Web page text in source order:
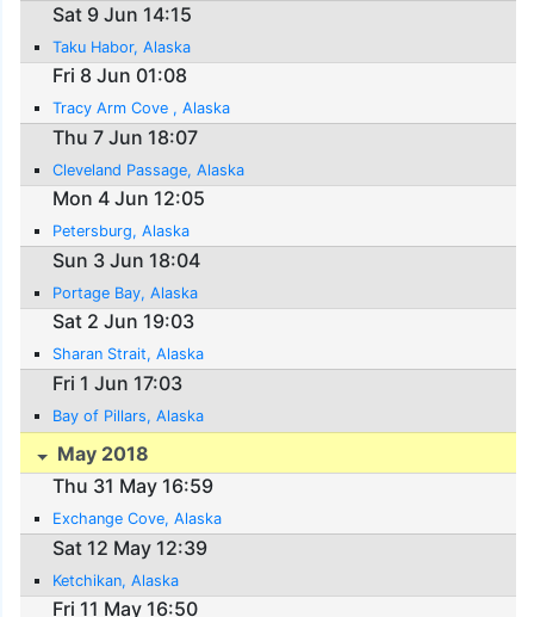
Sat 9 Jun 14:15
Taku Habor, Alaska
Fri 8 Jun 01:08
Tracy Arm Cove , Alaska
Thu 7 Jun 18:07
Cleveland Passage, Alaska
Mon 4 Jun 12:05
Petersburg, Alaska
Sun 3 Jun 18:04
Portage Bay, Alaska
Sat 2 Jun 19:03
Sharan Strait, Alaska
Fri 1 Jun 17:03
Bay of Pillars, Alaska
May 2018
Thu 31 May 16:59
Exchange Cove, Alaska
Sat 12 May 12:39
Ketchikan, Alaska
Fri 11 May 16:50